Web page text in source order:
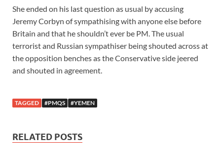
She ended on his last question as usual by accusing
Jeremy Corbyn of sympathising with anyone else before
Britain and that he shouldn’t ever be PM. The usual
terrorist and Russian sympathiser being shouted across at
the opposition benches as the Conservative side jeered
and shouted in agreement.
TAGGED #PMQS #YEMEN
RELATED POSTS